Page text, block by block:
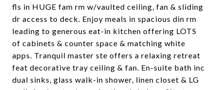
fls in HUGE fam rm w/vaulted ceiling, fan & sliding
dr access to deck. Enjoy meals in spacious din rm
leading to generous eat-in kitchen offering LOTS
of cabinets & counter space & matching white
apps. Tranquil master ste offers a relaxing retreat
feat decorative tray ceiling & fan. En-suite bath inc
dual sinks, glass walk-in shower, linen closet & LG